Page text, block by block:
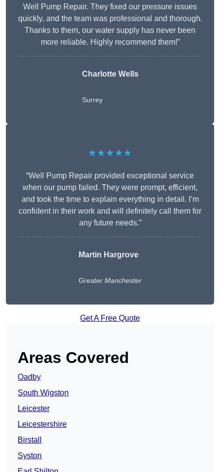
Well Pump Repair. They fixed our pressure issues
quickly, and the team was professional and thorough.
Thanks to them, our water supply has never been
more reliable. Highly recommend them!”
Charlotte Wells
Surrey
★★★★★
“Well Pump Repair provided exceptional service
when our pump failed. They were prompt, efficient,
and took the time to explain everything in detail. I’m
confident in their work and will definitely call them for
any future needs.”
Martin Hargrove
Greater Manchester
Get A Free Quote
Areas Covered
Oadby
South Wigston
Leicester
Leicestershire
Birstall
Syston